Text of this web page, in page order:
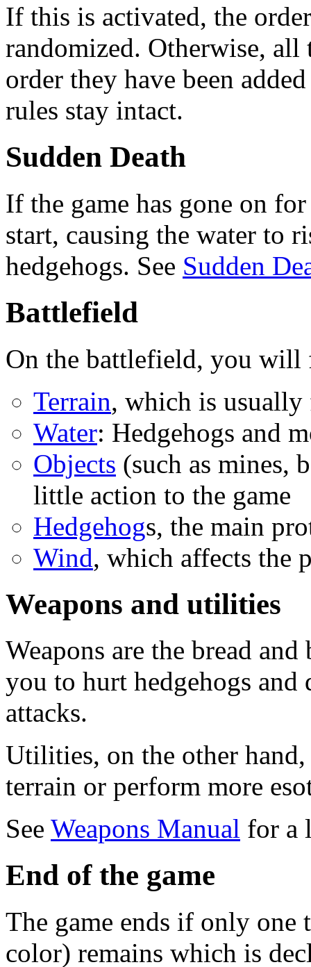
If this is activated, the
randomized. Otherwise,
order they have been
rules stay intact.
Sudden Death
If the game has gone on
start, causing the water to
hedgehogs. See Sudden
Battlefield
On the battlefield, you will
Terrain, which is
Water: Hedgehogs and
Objects (such as mines,
little action to the game
Hedgehogs, the main
Wind, which affects the
Weapons and utilities
Weapons are the bread
you to hurt hedgehogs and
attacks.
Utilities, on the other
terrain or perform more
See Weapons Manual for a
End of the game
The game ends if only one
color) remains which is